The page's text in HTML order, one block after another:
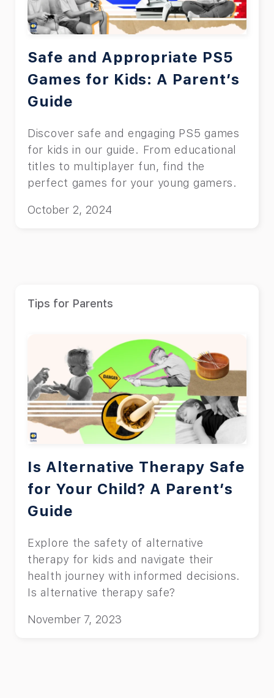
Safe and Appropriate PS5
Games for Kids: A Parent’s
Guide
Discover safe and engaging PS5 games
for kids in our guide. From educational
titles to multiplayer fun, find the
perfect games for your young gamers.
October 2, 2024
Tips for Parents
Is Alternative Therapy Safe
for Your Child? A Parent’s
Guide
Explore the safety of alternative
therapy for kids and navigate their
health journey with informed decisions.
Is alternative therapy safe?
November 7, 2023